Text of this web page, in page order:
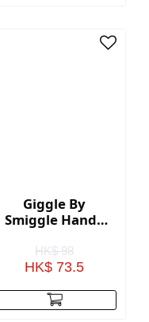
Giggle By
Smiggle Handy
Black
HK$ 98
HK$ 73.5